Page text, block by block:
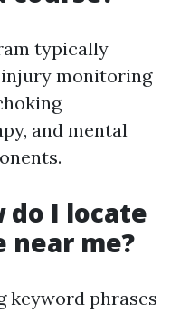
typically
injury monitoring
and mental
do I locate
near me?
keyword phrases